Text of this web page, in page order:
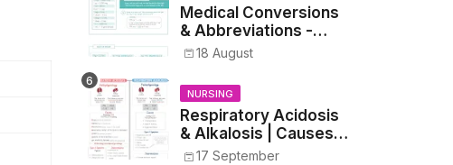
Medical Conversions
& Abbreviations -
Dosages, Metrics, and
Prescriptions
18 August
NURSING
Respiratory Acidosis
& Alkalosis | Causes,
Symptoms,
17 September